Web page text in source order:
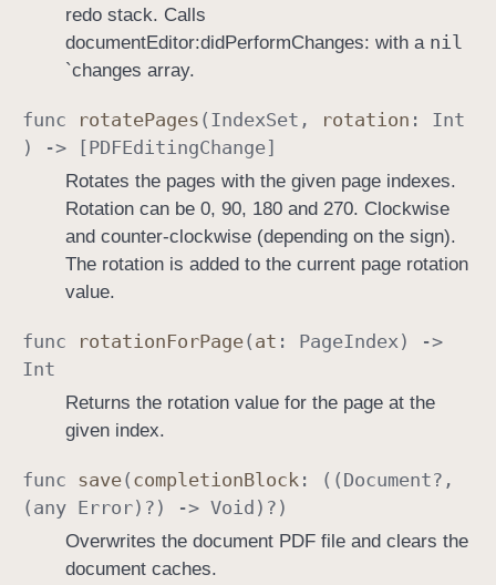
redo stack. Calls
documentEditor:didPerformChanges: with a nil
`changes array.
func rotatePages ( IndexSet , rotation : Int
) -> [PDFEditingChange]
Rotates the pages with the given page indexes.
Rotation can be 0, 90, 180 and 270. Clockwise
and counter-clockwise (depending on the sign).
The rotation is added to the current page rotation
value.
func rotationForPage( at : PageIndex ) ->
Int
Returns the rotation value for the page at the
given index.
func save( completionBlock : (( Document?,
(any Error)?) -> Void )?)
Overwrites the document PDF file and clears the
document caches.